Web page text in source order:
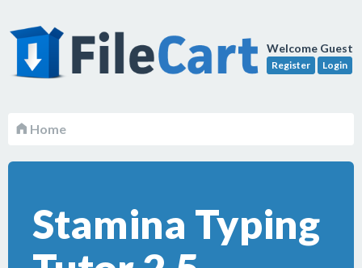
Welcome Guest
Register Login
Home
Stamina Typing